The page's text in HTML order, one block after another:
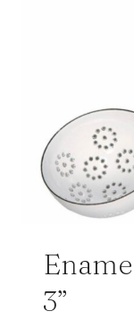
3”